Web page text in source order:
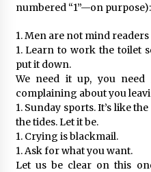
numbered “1”—on purpose):
1. Men are not mind
1. Learn to work the toilet
put it down.
We need it up, you need
complaining about you
1. Sunday sports. It’s like
the tides. Let it be.
1. Crying is blackmail.
1. Ask for what you want.
Let us be clear on this